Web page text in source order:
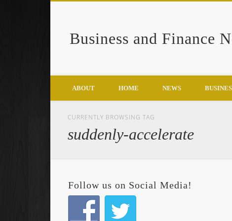
Business and Finance
Google+
ABOUT HOME NEWS
CURRENTLY BROWSING TAG
suddenly-accelerate
Follow us on Social Media!